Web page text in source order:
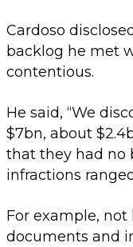
Cardoso
backlog he met
contentious.
He said, “We
$7bn, about
that they had no
infractions
For example,
documents and